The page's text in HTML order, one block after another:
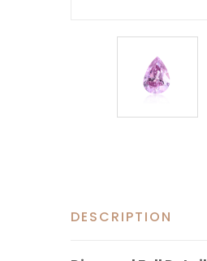
DESCRIPTION